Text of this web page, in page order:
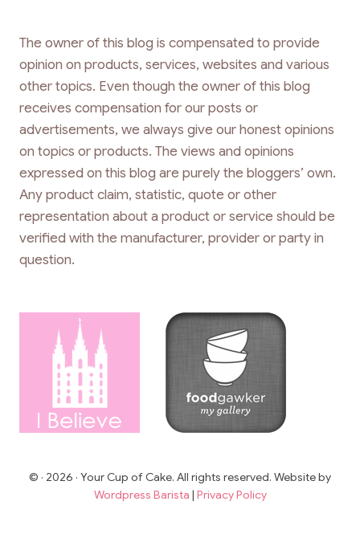
The owner of this blog is compensated to provide
opinion on products, services, websites and various
other topics. Even though the owner of this blog
receives compensation for our posts or
advertisements, we always give our honest opinions
on topics or products. The views and opinions
expressed on this blog are purely the bloggers’ own.
Any product claim, statistic, quote or other
representation about a product or service should be
verified with the manufacturer, provider or party in
question.
© · 2026 · Your Cup of Cake. All rights reserved. Website by
Wordpress Barista | Privacy Policy